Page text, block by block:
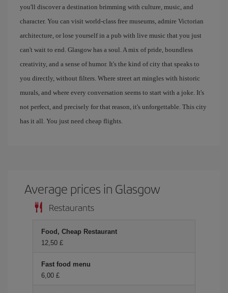
you'll discover a destination brimming with culture, music, and
character. You can visit world-class free museums, admire Victorian
architecture, or lose yourself in a pub with live music that you just
can't wait to end. Glasgow has a soul. A mix of pride, boundless
creativity, and a sense of humor. It's the kind of city that speaks to
you directly, without filters. Where street art mingles with historic
murals, and where every conversation seems to start with a joke. It's
not perfect, and precisely for that reason, it's unforgettable. This city
has it all. You just need cheap flights.
Average prices in Glasgow
Restaurants
Food, Cheap Restaurant
12,50 £
Fast food menu
6,00 £